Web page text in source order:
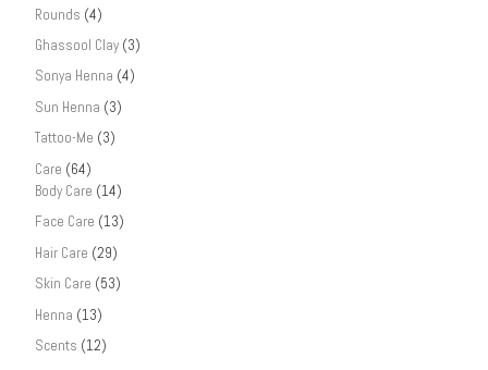
Rounds (4)
Ghassool Clay (3)
Sonya Henna (4)
Sun Henna (3)
Tattoo-Me (3)
Care (64)
Body Care (14)
Face Care (13)
Hair Care (29)
Skin Care (53)
Henna (13)
Scents (12)